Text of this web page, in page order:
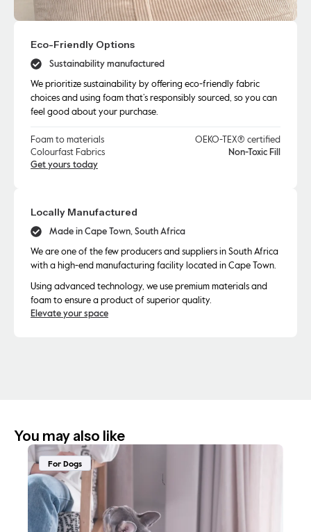
Eco-Friendly Options
Sustainability manufactured
We prioritize sustainability by offering eco-friendly fabric
choices and using foam that’s responsibly sourced, so you can
feel good about your purchase.
Foam to materials
OEKO-TEX® certified
Colourfast Fabrics
Non-Toxic Fill
Get yours today
Locally Manufactured
Made in Cape Town, South Africa
We are one of the few producers and suppliers in South Africa
with a high-end manufacturing facility located in Cape Town.
Using advanced technology, we use premium materials and
foam to ensure a product of superior quality.
Elevate your space
You may also like
For Dogs